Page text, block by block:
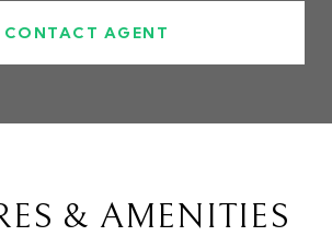
CONTACT AGENT
& AMENITIES